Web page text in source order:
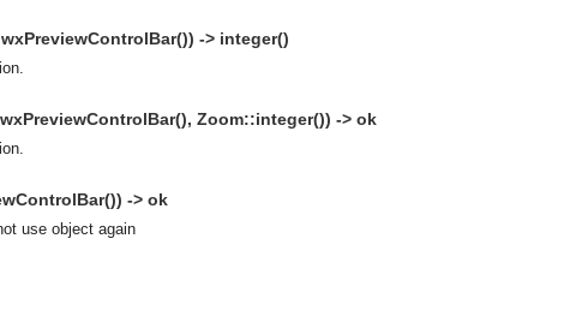
-> integer()
.
Zoom::integer()) -> ok
.
-> ok
use object again